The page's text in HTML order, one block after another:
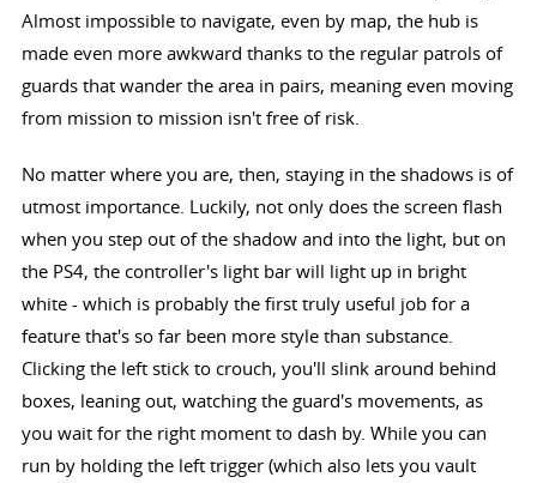
Almost impossible to navigate, even by map, the hub is
made even more awkward thanks to the regular patrols of
guards that wander the area in pairs, meaning even moving
from mission to mission isn't free of risk.
No matter where you are, then, staying in the shadows is of
utmost importance. Luckily, not only does the screen flash
when you step out of the shadow and into the light, but on
the PS4, the controller's light bar will light up in bright
white - which is probably the first truly useful job for a
feature that's so far been more style than substance.
Clicking the left stick to crouch, you'll slink around behind
boxes, leaning out, watching the guard's movements, as
you wait for the right moment to dash by. While you can
run by holding the left trigger (which also lets you vault